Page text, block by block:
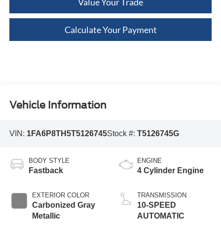
Calculate Your Payment
Vehicle Information
VIN: 1FA6P8TH5T5126745Stock #: T5126745G
BODY STYLE
Fastback
EXTERIOR COLOR
Carbonized Gray
Metallic
ENGINE
4 Cylinder Engine
TRANSMISSION
10-SPEED
AUTOMATIC